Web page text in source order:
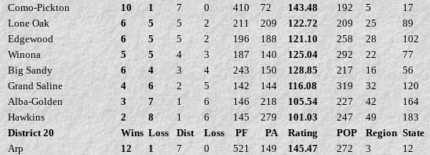
Como-Pickton
10 1 7 0 410 72 143.48 192 5 17
Lone Oak
6 5 5 2 211 209 122.72 209 25 89
Edgewood
6 5 5 2 196 188 121.10 258 28 102
Winona
5 5 4 3 187 140 125.04 292 22 77
Big Sandy
6 4 3 4 243 150 128.85 217 16 56
Grand Saline
4 6 2 5 142 144 116.08 319 32 120
Alba-Golden
3 7 1 6 146 218 105.54 227 42 164
Hawkins
2 8 1 6 145 279 101.03 247 49 183
District 20
Wins Loss Dist Loss PF PA Rating POP Region State
Arp
12 1 7 0 521 149 145.47 272 3 12